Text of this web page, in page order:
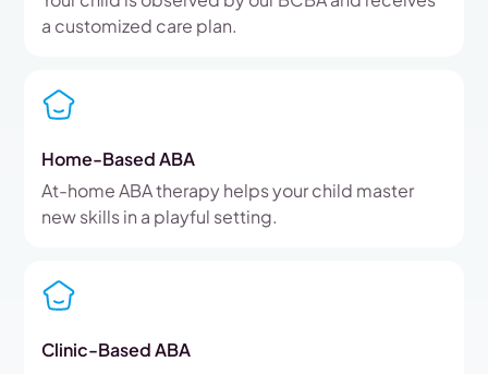
a customized care plan.
Home-Based ABA
At-home ABA therapy helps your child master
new skills in a playful setting.
Clinic-Based ABA